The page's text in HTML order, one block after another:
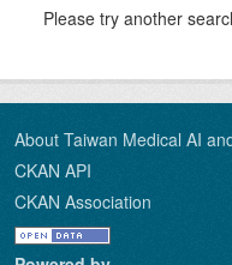
Please try another
About Taiwan Medical AI
CKAN API
CKAN Association